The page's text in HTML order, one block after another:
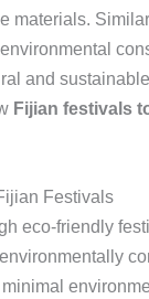
materials.
and
Fijian festivals
Festivals
eco-friendly